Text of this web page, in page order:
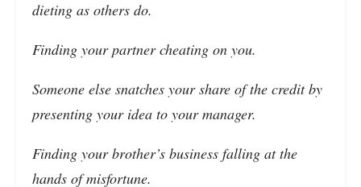
dieting as others do.
Finding your partner cheating on you.
Someone else snatches your share of the credit by
presenting your idea to your manager.
Finding your brother’s business falling at the
hands of misfortune.